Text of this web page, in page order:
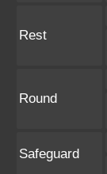
Rest
Round
Safeguard